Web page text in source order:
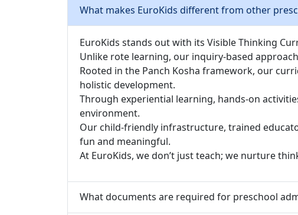
What makes EuroKids different from other
EuroKids stands out with its Visible Thinking
Unlike rote learning, our inquiry-based
Rooted in the Panch Kosha framework, our
holistic development.
Through experiential learning, hands-on
environment.
Our child-friendly infrastructure, trained
fun and meaningful.
At EuroKids, we don’t just teach; we nurture
What documents are required for preschool